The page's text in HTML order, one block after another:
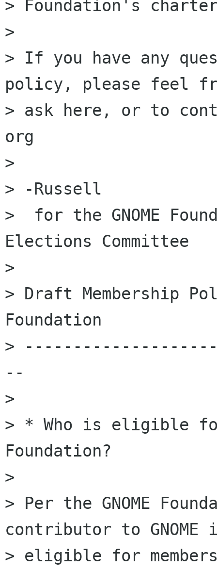
> Foundation's
>
> If you have any
policy, please feel
> ask here, or to
org
>
> -Russell
>  for the GNOME
Elections Committee
>
> Draft Membership
Foundation
>
--
>
> * Who is eligible for
Foundation?
>
> Per the GNOME
contributor to GNOME
> eligible for